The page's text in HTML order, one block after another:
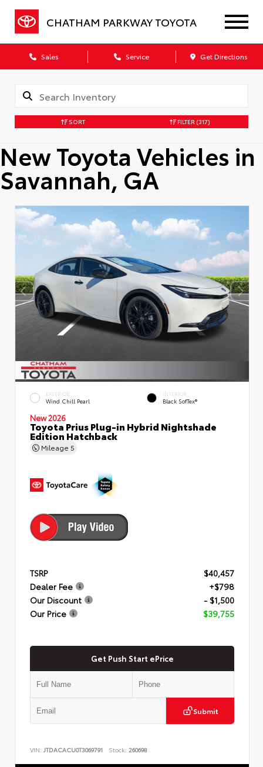
CHATHAM PARKWAY TOYOTA
Sales Service Get Directions
SORT FILTER (317)
New Toyota Vehicles in
Savannah, GA
EXTERIOR
Wind Chill Pearl
INTERIOR
Black SofTex®
New 2026
Toyota Prius Plug-in Hybrid Nightshade
Edition Hatchback
Mileage 5
TSRP
$40,457
Dealer Fee
+$798
Our Discount
- $1,500
Our Price
$39,755
Get Push Start ePrice
Submit
VIN: JTDACACU0T3069791 Stock: 260698